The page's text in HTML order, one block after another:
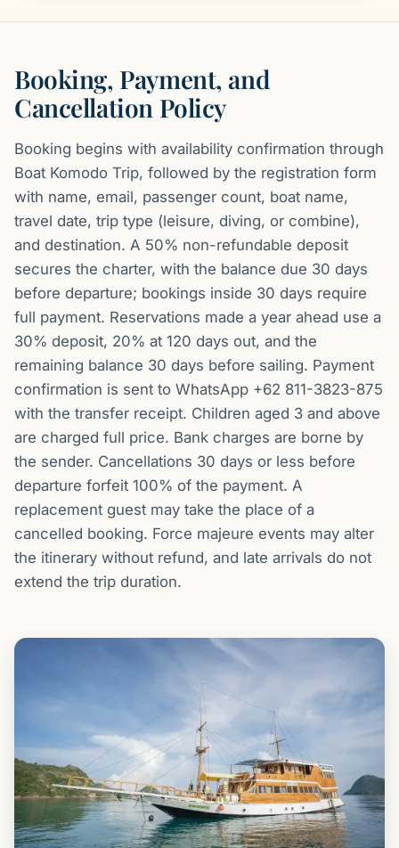
Booking, Payment, and
Cancellation Policy
Booking begins with availability confirmation through
Boat Komodo Trip, followed by the registration form
with name, email, passenger count, boat name,
travel date, trip type (leisure, diving, or combine),
and destination. A 50% non-refundable deposit
secures the charter, with the balance due 30 days
before departure; bookings inside 30 days require
full payment. Reservations made a year ahead use a
30% deposit, 20% at 120 days out, and the
remaining balance 30 days before sailing. Payment
confirmation is sent to WhatsApp +62 811-3823-875
with the transfer receipt. Children aged 3 and above
are charged full price. Bank charges are borne by
the sender. Cancellations 30 days or less before
departure forfeit 100% of the payment. A
replacement guest may take the place of a
cancelled booking. Force majeure events may alter
the itinerary without refund, and late arrivals do not
extend the trip duration.